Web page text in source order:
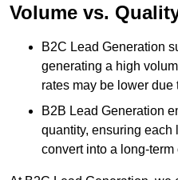
Volume vs.
B2C Lead Generation
generating a high
rates may be lower due
B2B Lead Generation
quantity, ensuring each
convert into a long-term